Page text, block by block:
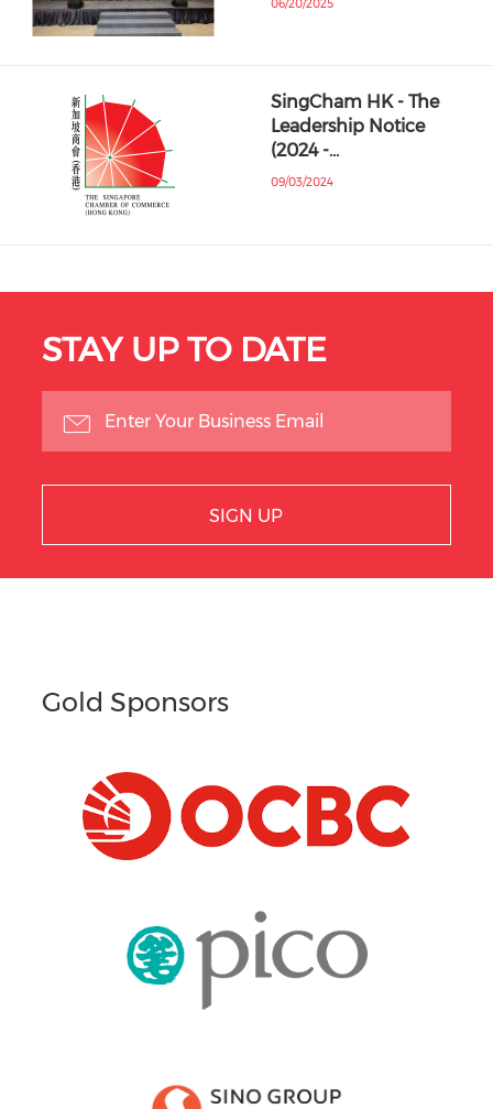
06/20/2025
SingCham HK - The
Leadership Notice
(2024 -…
09/03/2024
STAY UP TO DATE
SIGN UP
Gold Sponsors